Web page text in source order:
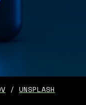
/ UNSPLASH